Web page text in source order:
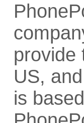
provide
US,
is